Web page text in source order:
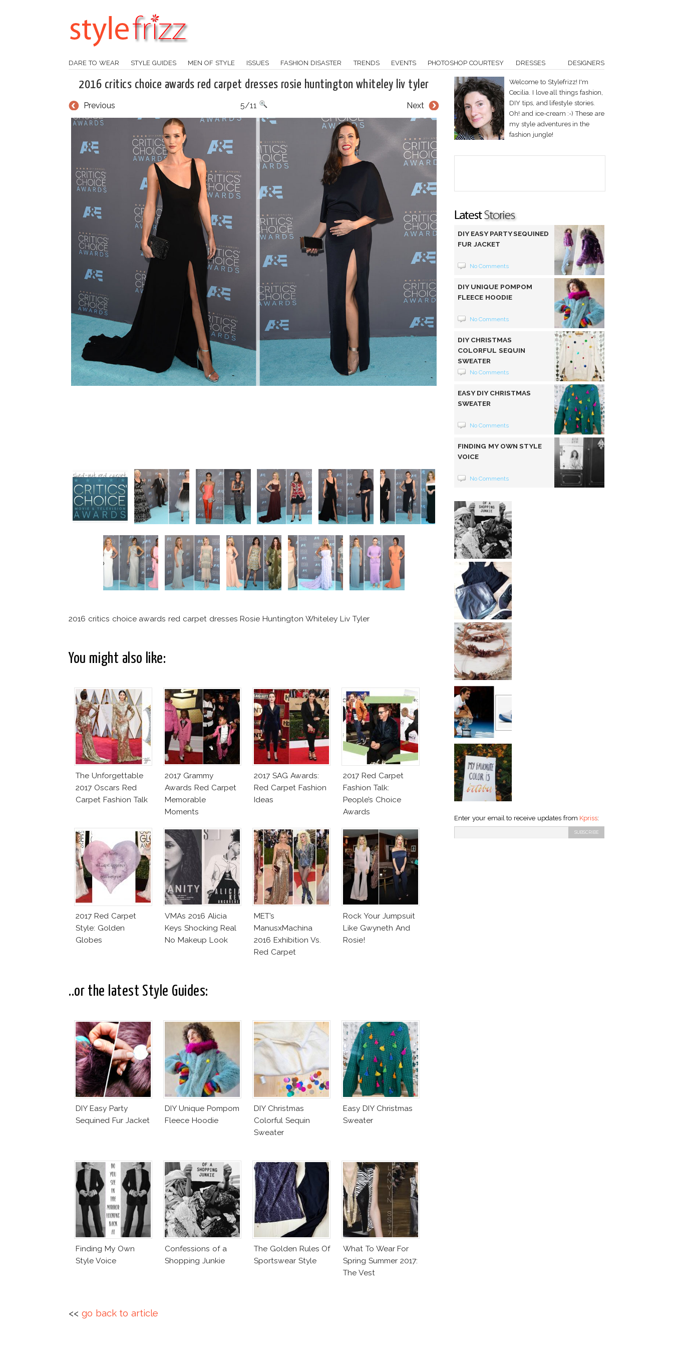
DARE TO WEAR STYLE GUIDES MEN OF STYLE ISSUES FASHION DISASTER TRENDS EVENTS PHOTOSHOP COURTESY DRESSES DESIGNERS
2016 critics choice awards red carpet dresses rosie huntington whiteley liv tyler
Previous Next
5/11
2016 critics choice awards red carpet dresses Rosie Huntington Whiteley Liv Tyler
You might also like:
The Unforgettable
2017 Oscars Red
Carpet Fashion Talk
2017 Grammy
Awards Red Carpet
Memorable
Moments
2017 SAG Awards:
Red Carpet Fashion
Ideas
2017 Red Carpet
Fashion Talk:
People’s Choice
Awards
2017 Red Carpet
Style: Golden
Globes
VMAs 2016 Alicia
Keys Shocking Real
No Makeup Look
MET’s
ManusxMachina
2016 Exhibition Vs.
Red Carpet
Rock Your Jumpsuit
Like Gwyneth And
Rosie!
..or the latest Style Guides:
DIY Easy Party
Sequined Fur Jacket
DIY Unique Pompom
Fleece Hoodie
DIY Christmas
Colorful Sequin
Sweater
Easy DIY Christmas
Sweater
Finding My Own
Style Voice
Confessions of a
Shopping Junkie
The Golden Rules Of
Sportswear Style
What To Wear For
Spring Summer 2017:
The Vest
<< go back to article
Welcome to Stylefrizz! I'm
Cecilia. I love all things fashion,
DIY tips, and lifestyle stories.
Oh! and ice-cream :-) These are
my style adventures in the
fashion jungle!
DIY EASY PARTY SEQUINED
FUR JACKET
No Comments
DIY UNIQUE POMPOM
FLEECE HOODIE
No Comments
DIY CHRISTMAS
COLORFUL SEQUIN
SWEATER
No Comments
EASY DIY CHRISTMAS
SWEATER
No Comments
FINDING MY OWN STYLE
VOICE
No Comments
Enter your email to receive updates from Kpriss: